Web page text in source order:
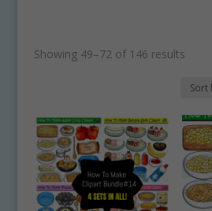
Showing 49–72 of 146 resultsSorted